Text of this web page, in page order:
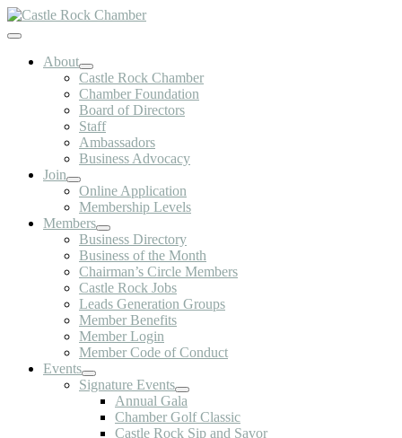
Skip
to
Toggle
NavigationAbout
Castle Rock Chamber
Chamber Foundation
Board of Directors
Staff
Ambassadors
Business Advocacy
Join
Online Application
Membership Levels
Members
Business Directory
Business of the Month
Chairman’s Circle Members
Castle Rock Jobs
Leads Generation Groups
Member Benefits
Member Login
Member Code of Conduct
Events
Signature Events
Annual Gala
Chamber Golf Classic
Castle Rock Sip and Savor